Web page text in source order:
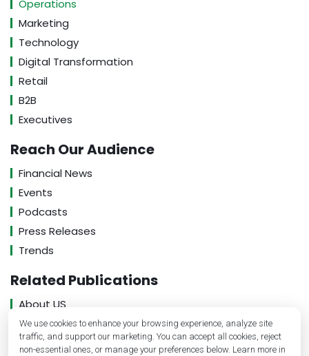
We use cookies to enhance your browsing experience, analyze site
traffic, and support our marketing. You can accept all cookies, reject
non-essential ones, or manage your preferences below. Learn more in
Operations
Marketing
Technology
Digital Transformation
Retail
B2B
Executives
Reach Our Audience
Financial News
Events
Podcasts
Press Releases
Trends
Related Publications
About US
Contact US
Privacy Policy